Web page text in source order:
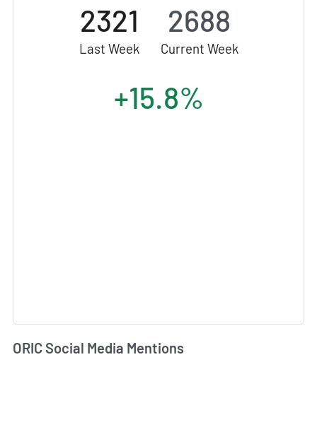
2321
Last Week
2688
Current Week
+15.8%
ORIC Social Media Mentions